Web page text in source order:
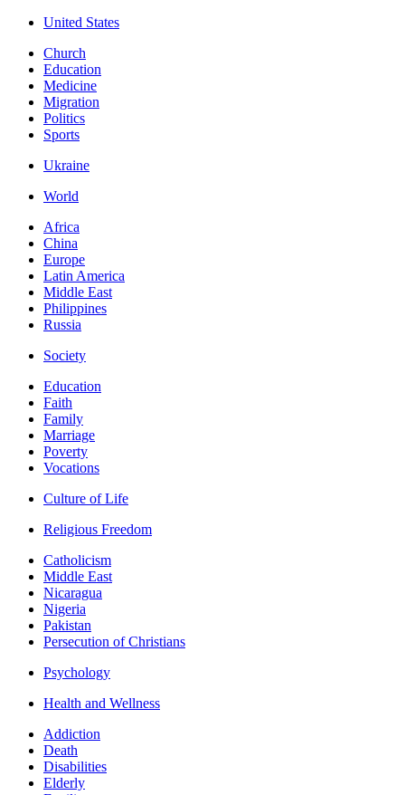
United States
Church
Education
Medicine
Migration
Politics
Sports
Ukraine
World
Africa
China
Europe
Latin America
Middle East
Philippines
Russia
Society
Education
Faith
Family
Marriage
Poverty
Vocations
Culture of Life
Religious Freedom
Catholicism
Middle East
Nicaragua
Nigeria
Pakistan
Persecution of Christians
Psychology
Health and Wellness
Addiction
Death
Disabilities
Elderly